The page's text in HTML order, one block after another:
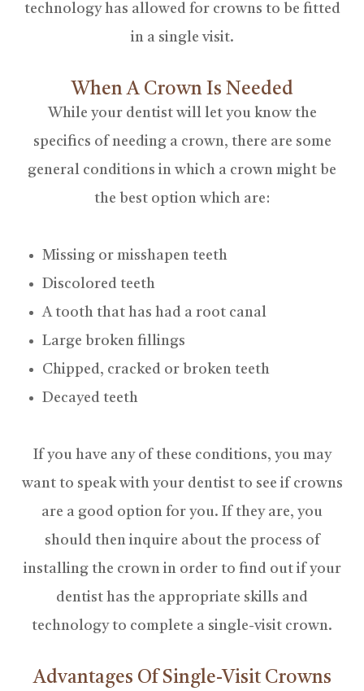
technology has allowed for crowns to be fitted
in a single visit.
When A Crown Is Needed
While your dentist will let you know the
specifics of needing a crown, there are some
general conditions in which a crown might be
the best option which are:
Missing or misshapen teeth
Discolored teeth
A tooth that has had a root canal
Large broken fillings
Chipped, cracked or broken teeth
Decayed teeth
If you have any of these conditions, you may
want to speak with your dentist to see if crowns
are a good option for you. If they are, you
should then inquire about the process of
installing the crown in order to find out if your
dentist has the appropriate skills and
technology to complete a single-visit crown.
Advantages Of Single-Visit Crowns